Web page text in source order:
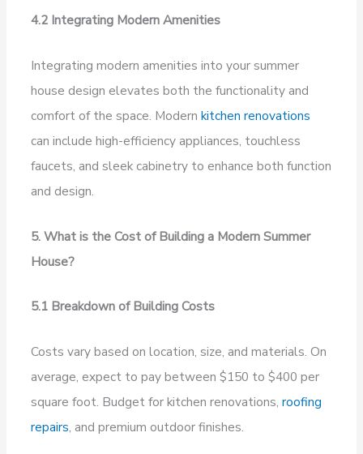
4.2 Integrating Modern Amenities
Integrating modern amenities into your summer
house design elevates both the functionality and
comfort of the space. Modernkitchen renovations
can include high-efficiency appliances, touchless
faucets, and sleek cabinetry to enhance both function
and design.
5. What is the Cost of Building a Modern Summer
House?
5.1 Breakdown of Building Costs
Costs vary based on location, size, and materials. On
average, expect to pay between $150 to $400 per
square foot. Budget for kitchen renovations,roofing
repairs, and premium outdoor finishes.